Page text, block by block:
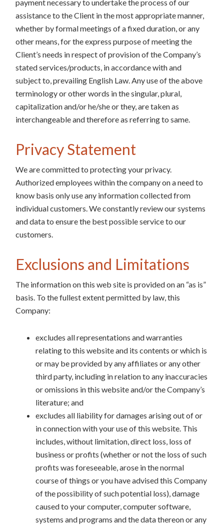
payment necessary to undertake the process of our
assistance to the Client in the most appropriate manner,
whether by formal meetings of a fixed duration, or any
other means, for the express purpose of meeting the
Client’s needs in respect of provision of the Company’s
stated services/products, in accordance with and
subject to, prevailing English Law. Any use of the above
terminology or other words in the singular, plural,
capitalization and/or he/she or they, are taken as
interchangeable and therefore as referring to same.
Privacy Statement
We are committed to protecting your privacy.
Authorized employees within the company on a need to
know basis only use any information collected from
individual customers. We constantly review our systems
and data to ensure the best possible service to our
customers.
Exclusions and Limitations
The information on this web site is provided on an “as is”
basis. To the fullest extent permitted by law, this
Company:
excludes all representations and warranties
relating to this website and its contents or which is
or may be provided by any affiliates or any other
third party, including in relation to any inaccuracies
or omissions in this website and/or the Company’s
literature; and
excludes all liability for damages arising out of or
in connection with your use of this website. This
includes, without limitation, direct loss, loss of
business or profits (whether or not the loss of such
profits was foreseeable, arose in the normal
course of things or you have advised this Company
of the possibility of such potential loss), damage
caused to your computer, computer software,
systems and programs and the data thereon or any